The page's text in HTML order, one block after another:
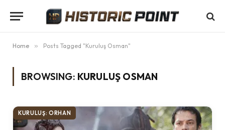
Home » Posts Tagged "Kuruluş Osman"
BROWSING: KURULUŞ OSMAN
KURULUŞ: ORHAN